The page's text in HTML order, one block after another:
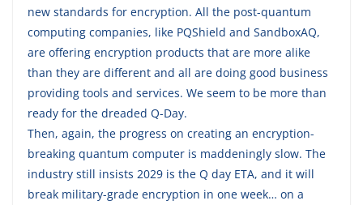
new standards for encryption. All the post-quantum
computing companies, like PQShield and SandboxAQ,
are offering encryption products that are more alike
than they are different and all are doing good business
providing tools and services. We seem to be more than
ready for the dreaded Q-Day.
Then, again, the progress on creating an encryption-
breaking quantum computer is maddeningly slow. The
industry still insists 2029 is the Q day ETA, and it will
break military-grade encryption in one week… on a